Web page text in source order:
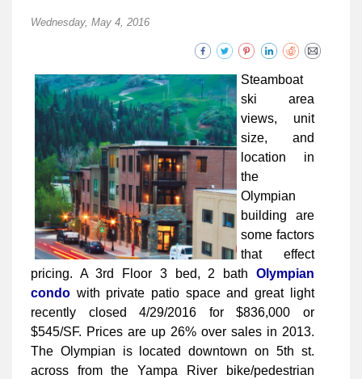
Wednesday, May 4, 2016
Steamboat
ski area
views, unit
size, and
location in
the
Olympian
building are
some factors
that effect
pricing. A 3rd Floor 3 bed, 2 bath Olympian
condo with private patio space and great light
recently closed 4/29/2016 for $836,000 or
$545/SF. Prices are up 26% over sales in 2013.
The Olympian is located downtown on 5th st.
across from the Yampa River bike/pedestrian